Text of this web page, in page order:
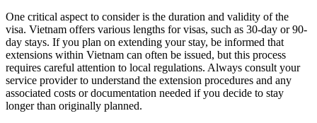
One critical aspect to consider is the duration and validity of the
visa. Vietnam offers various lengths for visas, such as 30-day or 90-
day stays. If you plan on extending your stay, be informed that
extensions within Vietnam can often be issued, but this process
requires careful attention to local regulations. Always consult your
service provider to understand the extension procedures and any
associated costs or documentation needed if you decide to stay
longer than originally planned.